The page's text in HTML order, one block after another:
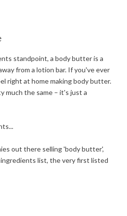
standpoint, a body butter is a
from a lotion bar. If you've ever
right at home making body butter.
much the same – it's just a
out there selling 'body butter',
list, the very first listed